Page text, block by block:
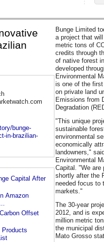
bunge-
in-brazilian-
Capital After
Amazon
Offset
Products
Bunge Limited
a project that
metric tons of
credits through
of native forest
developed
Environmental
is one of the
on private land
Emissions from
Degradation
"This unique
sustainable
environmental
economically
landowners,"
Environmental
Capital. "We are
shortly after the
needed focus to
markets."
The 30-year
2012, and is
million metric
the municipal
Mato Grosso